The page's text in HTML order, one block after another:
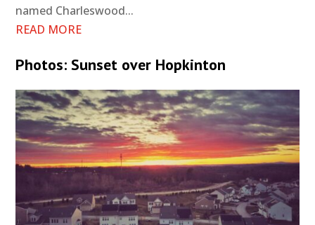
named Charleswood...
READ MORE
Photos: Sunset over Hopkinton